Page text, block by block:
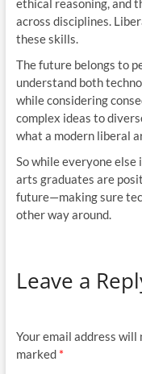
ethical reasoning, and
across disciplines.
these skills.
The future belongs to
understand both
while considering
complex ideas to
what a modern liberal
So while everyone
arts graduates are
future—making sure
other way around.
Leave a
Your email address will
marked *